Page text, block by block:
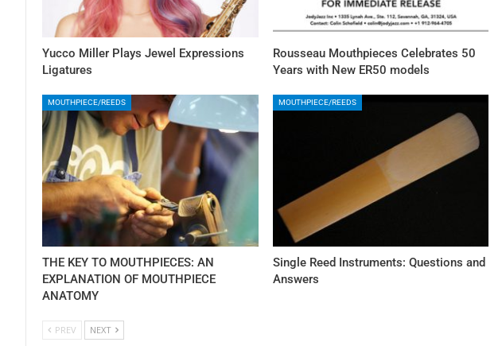
Yucco Miller Plays Jewel Expressions
Ligatures
Rousseau Mouthpieces Celebrates 50
Years with New ER50 models
MOUTHPIECE/REEDS
THE KEY TO MOUTHPIECES: AN
EXPLANATION OF MOUTHPIECE
ANATOMY
MOUTHPIECE/REEDS
Single Reed Instruments: Questions and
Answers
PREV NEXT